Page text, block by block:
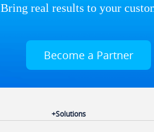
Bring real results to your
Become a Partner
Solutions